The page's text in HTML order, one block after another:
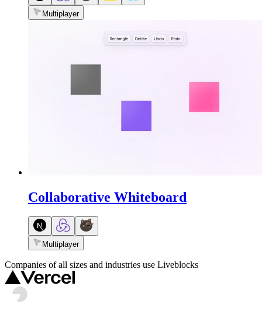
Multiplayer
Collaborative Whiteboard
Multiplayer
Companies of all sizes and industries use Liveblocks